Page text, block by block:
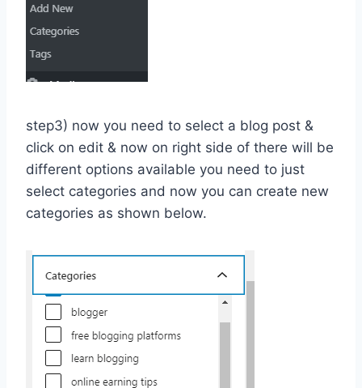
step3) now you need to select a blog post &
click on edit & now on right side of there will be
different options available you need to just
select categories and now you can create new
categories as shown below.